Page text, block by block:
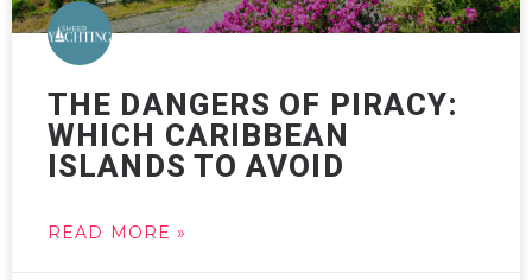
THE DANGERS OF PIRACY:
WHICH CARIBBEAN
ISLANDS TO AVOID
READ MORE »